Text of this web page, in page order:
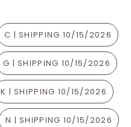
C | SHIPPING 10/15/2026
G | SHIPPING 10/15/2026
K | SHIPPING 10/15/2026
N | SHIPPING 10/15/2026